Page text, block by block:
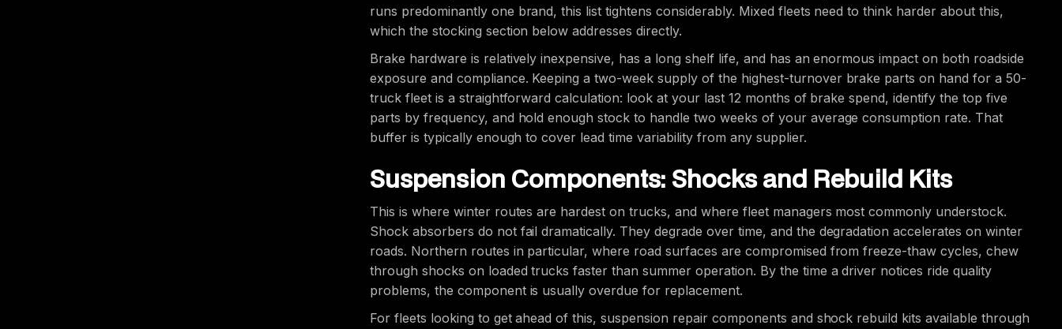
runs predominantly one brand, this list tightens considerably. Mixed fleets need to think harder about this,
which the stocking section below addresses directly.
Brake hardware is relatively inexpensive, has a long shelf life, and has an enormous impact on both roadside
exposure and compliance. Keeping a two-week supply of the highest-turnover brake parts on hand for a 50-
truck fleet is a straightforward calculation: look at your last 12 months of brake spend, identify the top five
parts by frequency, and hold enough stock to handle two weeks of your average consumption rate. That
buffer is typically enough to cover lead time variability from any supplier.
Suspension Components: Shocks and Rebuild Kits
This is where winter routes are hardest on trucks, and where fleet managers most commonly understock.
Shock absorbers do not fail dramatically. They degrade over time, and the degradation accelerates on winter
roads. Northern routes in particular, where road surfaces are compromised from freeze-thaw cycles, chew
through shocks on loaded trucks faster than summer operation. By the time a driver notices ride quality
problems, the component is usually overdue for replacement.
For fleets looking to get ahead of this, suspension repair components and shock rebuild kits available through